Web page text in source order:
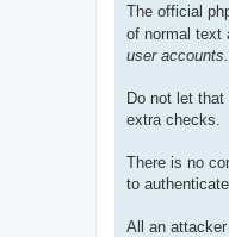
The official
of normal text
user
Do not let
extra checks.
There is no
to
All an